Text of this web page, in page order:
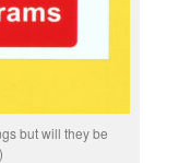
but will they be